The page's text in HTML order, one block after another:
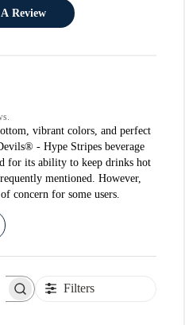
Review
vibrant colors, and perfect
- Hype Stripes beverage
for its ability to keep drinks hot
mentioned. However,
concern for some users.
Filters